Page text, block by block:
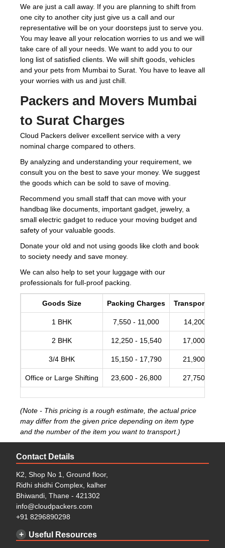
We are just a call away. If you are planning to shift from
one city to another city just give us a call and our
representative will be on your doorsteps just to serve you.
You may leave all your relocation worries to us and we will
take care of all your needs. We want to add you to our
long list of satisfied clients. We will shift goods, vehicles
and your pets from Mumbai to Surat. You have to leave all
your worries with us and just chill.
Packers and Movers Mumbai
to Surat Charges
Cloud Packers deliver excellent service with a very
nominal charge compared to others.
By analyzing and understanding your requirement, we
consult you on the best to save your money. We suggest
the goods which can be sold to save of moving.
Recommend you small staff that can move with your
handbag like documents, important gadget, jewelry, a
small electric gadget to reduce your moving budget and
safety of your valuable goods.
Donate your old and not using goods like cloth and book
to society needy and save money.
We can also help to set your luggage with our
professionals for full-proof packing.
Goods Size Packing Charges
1 BHK 7,550 - 11,000 14,200 -
2 BHK 12,250 - 15,540 17,000 -
3/4 BHK 15,150 - 17,790 21,900 -
Office or Large Shifting 23,600 - 26,800 27,750 -
(Note - This pricing is a rough estimate, the actual price
may differ from the given price depending on item type
and the number of the item you want to transport.)
Contact Details
K2, Shop No 1, Ground floor,
Ridhi shidhi Complex, kalher
Bhiwandi, Thane - 421302
info@cloudpackers.com
+91 8296890298
Useful Resources